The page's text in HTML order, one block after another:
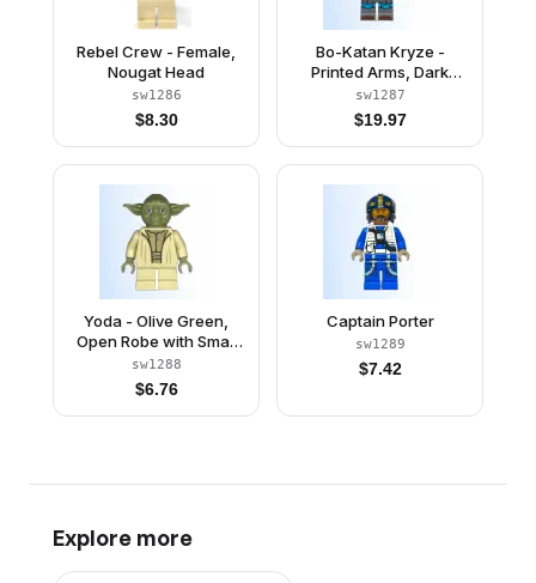
Rebel Crew - Female,
Nougat Head
sw1286
$8.30
Bo-Katan Kryze -
Printed Arms, Dark
Orange Hair
sw1287
$19.97
Yoda - Olive Green,
Open Robe with Small
Creases
sw1288
$6.76
Captain Porter
sw1289
$7.42
Explore more